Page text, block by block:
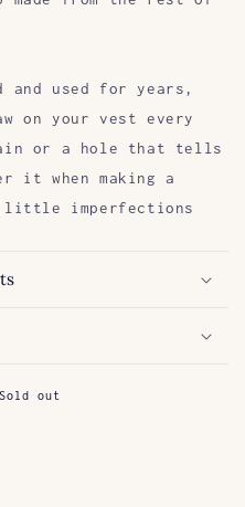
and used for years,
on your vest every
or a hole that tells
it when making a
little imperfections
Sold out